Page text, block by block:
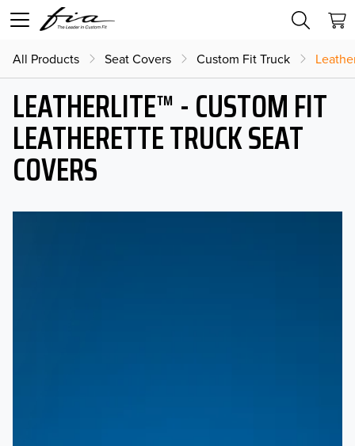
All Products Seat Covers Custom Fit Truck
LEATHERLITE™ - CUSTOM FIT
LEATHERETTE TRUCK SEAT
COVERS